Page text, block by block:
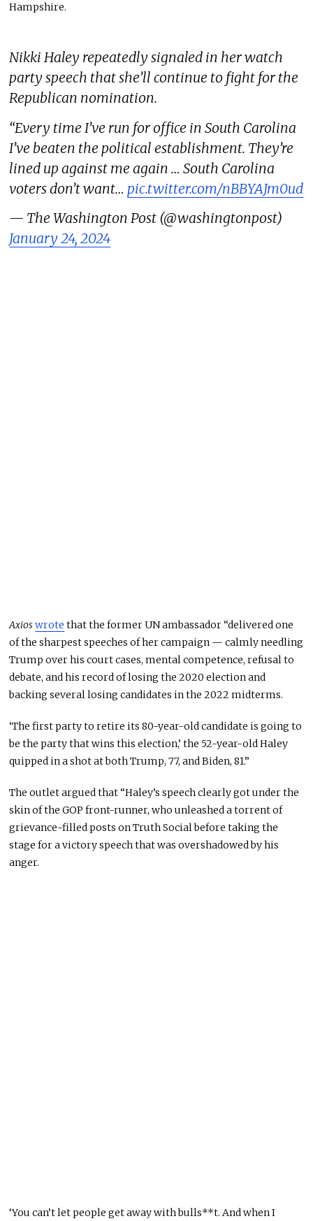
Hampshire.
Nikki Haley repeatedly signaled in her watch
party speech that she’ll continue to fight for the
Republican nomination.
“Every time I’ve run for office in South Carolina
I’ve beaten the political establishment. They’re
lined up against me again … South Carolina
voters don’t want… pic.twitter.com/nBBYAJm0ud
— The Washington Post (@washingtonpost)
January 24, 2024
Axioswrote that the former UN ambassador “delivered one
of the sharpest speeches of her campaign — calmly needling
Trump over his court cases, mental competence, refusal to
debate, and his record of losing the 2020 election and
backing several losing candidates in the 2022 midterms.
‘The first party to retire its 80-year-old candidate is going to
be the party that wins this election,’ the 52-year-old Haley
quipped in a shot at both Trump, 77, and Biden, 81.”
The outlet argued that “Haley’s speech clearly got under the
skin of the GOP front-runner, who unleashed a torrent of
grievance-filled posts on Truth Social before taking the
stage for a victory speech that was overshadowed by his
anger.
‘You can’t let people get away with bulls**t. And when I